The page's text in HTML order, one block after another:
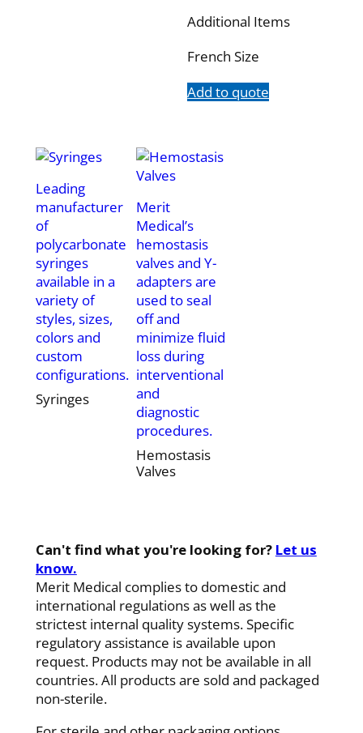
Additional Items
French Size
Add to quote
Leading
manufacturer
of
polycarbonate
syringes
available in a
variety of
styles, sizes,
colors and
custom
configurations.
Syringes
Merit
Medical’s
hemostasis
valves and Y-
adapters are
used to seal
off and
minimize fluid
loss during
interventional
and
diagnostic
procedures.
Hemostasis
Valves
Can't find what you're looking for? Let us
know.
Merit Medical complies to domestic and
international regulations as well as the
strictest internal quality systems. Specific
regulatory assistance is available upon
request. Products may not be available in all
countries. All products are sold and packaged
non-sterile.